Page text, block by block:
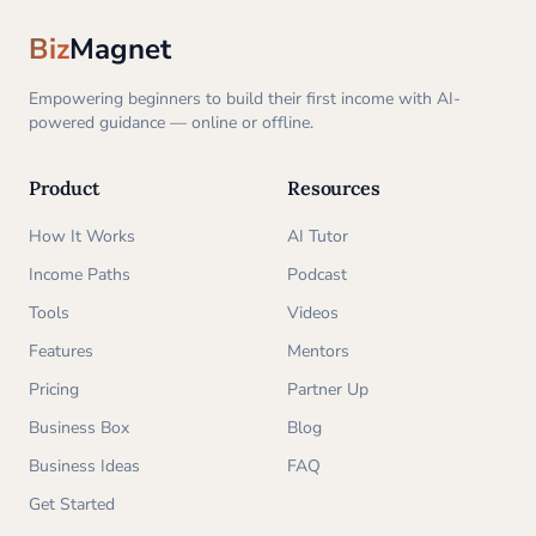
BizMagnet
Empowering beginners to build their first income with AI-
powered guidance — online or offline.
Product
How It Works
Income Paths
Tools
Features
Pricing
Business Box
Business Ideas
Get Started
Resources
AI Tutor
Podcast
Videos
Mentors
Partner Up
Blog
FAQ